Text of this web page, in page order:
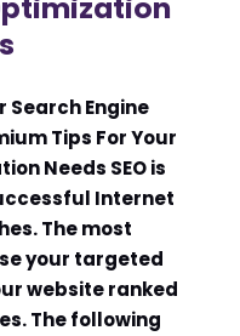
Search Engine
Tips For Your
Needs SEO is
Internet
The most
your targeted
website ranked
The following
or Message